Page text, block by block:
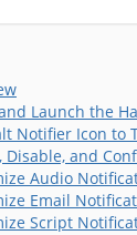
Launch the
Notifier Icon to
Disable, and
Audio
Email
Script